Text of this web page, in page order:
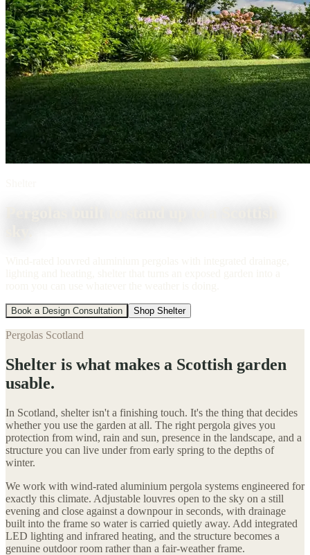
Book a Design Consultation Shop Shelter
Pergolas Scotland
Shelter is what makes a Scottish garden
usable.
In Scotland, shelter isn't a finishing touch. It's the thing that decides
whether you use the garden at all. The right pergola gives you
protection from wind, rain and sun, presence in the landscape, and a
structure you can live under from early spring to the depths of
winter.
We work with wind-rated aluminium pergola systems engineered for
exactly this climate. Adjustable louvres open to the sky on a still
evening and close against a downpour in seconds, with drainage
built into the frame so water is carried quietly away. Add integrated
LED lighting and infrared heating, and the structure becomes a
genuine outdoor room rather than a fair-weather frame.